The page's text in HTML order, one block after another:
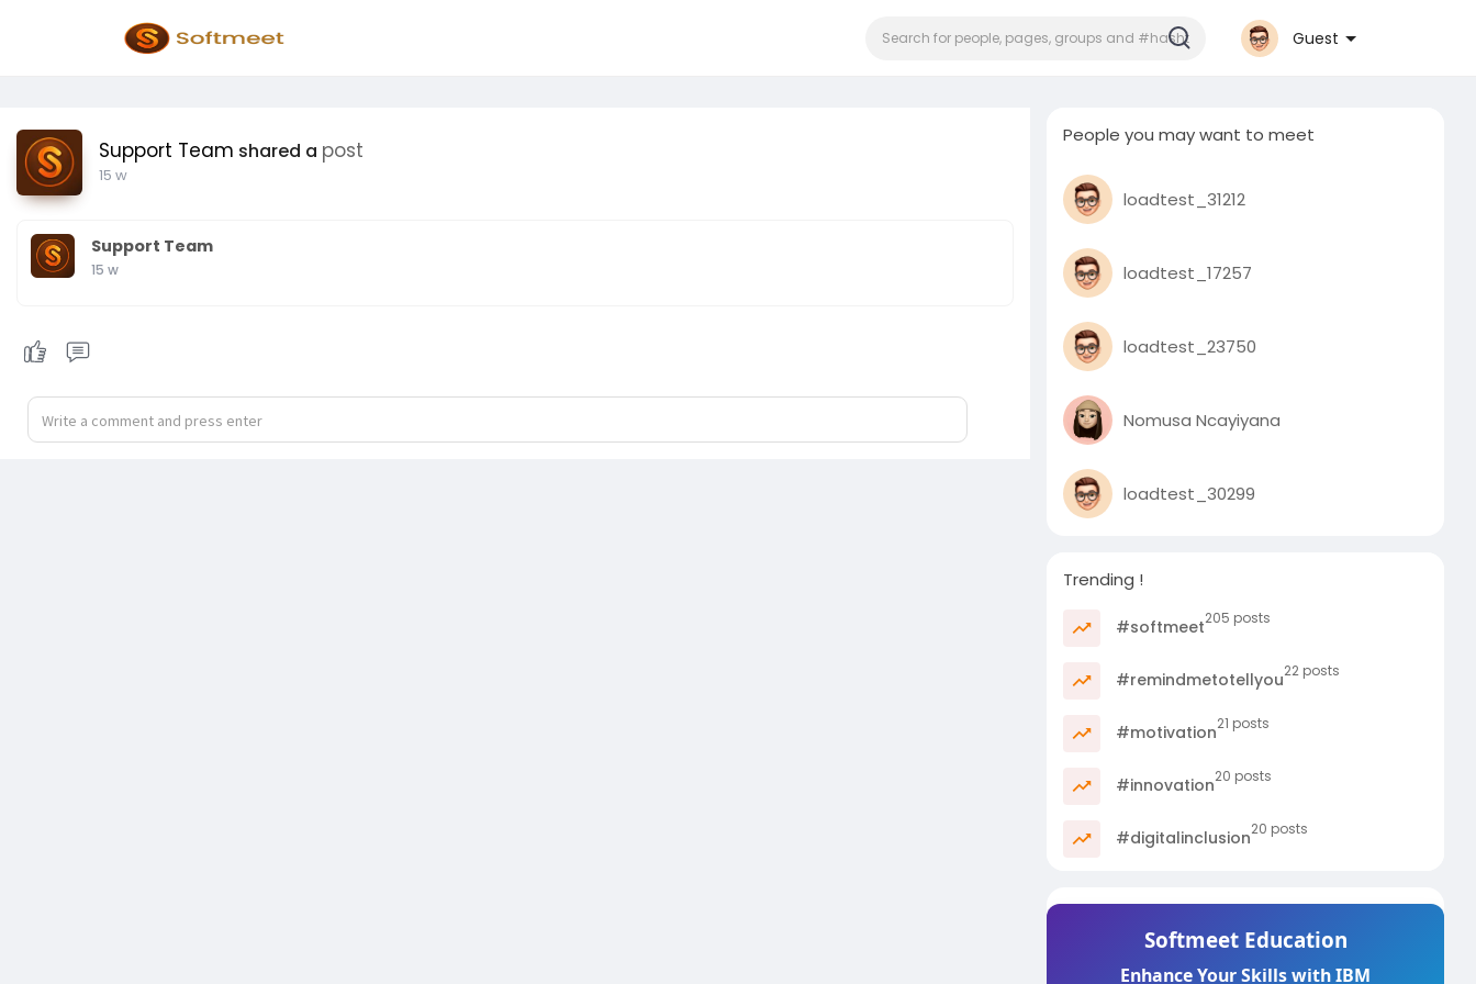
Guest
Support Team shared a post
15 w
Support Team
15 w
People you may want to meet
loadtest_31212
loadtest_17257
loadtest_23750
Nomusa Ncayiyana
loadtest_30299
Trending !
#softmeet205 posts
#remindmetotellyou22 posts
#motivation21 posts
#innovation20 posts
#digitalinclusion20 posts
Softmeet Education
Enhance Your Skills with IBM